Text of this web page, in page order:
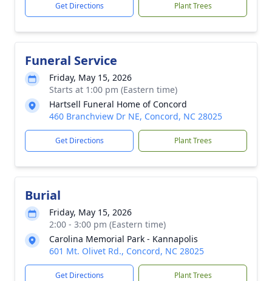
Get Directions Plant Trees
Funeral Service
Friday, May 15, 2026
Starts at 1:00 pm (Eastern time)
Hartsell Funeral Home of Concord
460 Branchview Dr NE, Concord, NC 28025
Get Directions Plant Trees
Burial
Friday, May 15, 2026
2:00 - 3:00 pm (Eastern time)
Carolina Memorial Park - Kannapolis
601 Mt. Olivet Rd., Concord, NC 28025
Get Directions Plant Trees